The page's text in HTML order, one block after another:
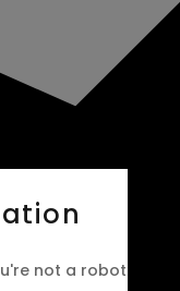
not a robot